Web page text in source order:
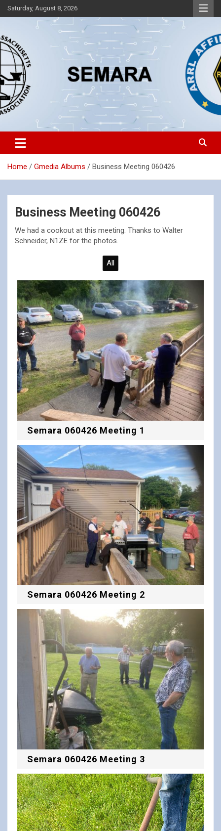
Skip
to
Saturday, August 8, 2026
SEMARA
Southeastern Massachusetts Amateur Radio Association, Inc.
Home Gmedia Albums Business Meeting 060426
Business Meeting 060426
We had a cookout at this meeting. Thanks to Walter
Schneider, N1ZE for the photos.
All
Semara 060426 Meeting 1
Semara 060426 Meeting 2
Semara 060426 Meeting 3